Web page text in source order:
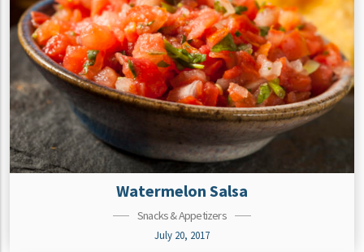
Watermelon Salsa
Snacks & Appetizers
July 20, 2017